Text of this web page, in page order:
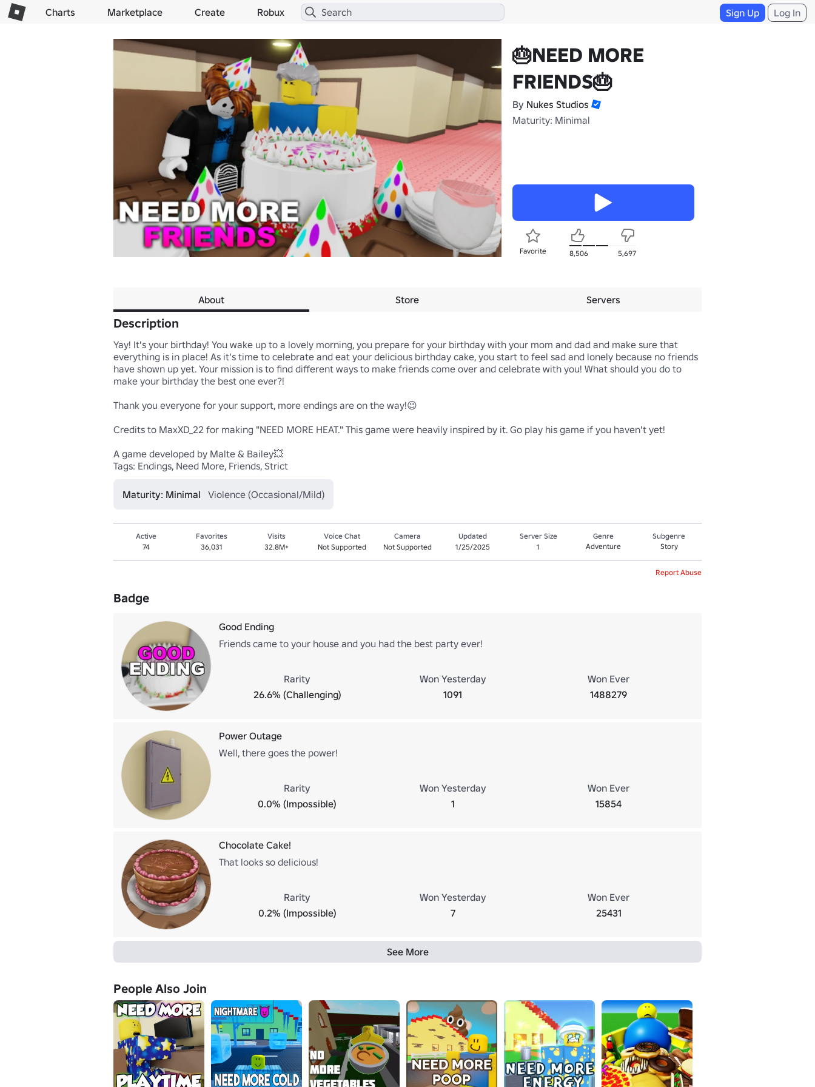
Charts Marketplace Create Robux Sign Up Log In
🎂NEED MORE
FRIENDS🎂
By Nukes Studios
Maturity: Minimal
Favorite 8,506 5,697
About Store Servers
Description
Yay! It's your birthday! You wake up to a lovely morning, you prepare for your birthday with your mom and dad and make sure that
everything is in place! As it's time to celebrate and eat your delicious birthday cake, you start to feel sad and lonely because no friends
have shown up yet. Your mission is to find different ways to make friends come over and celebrate with you! What should you do to
make your birthday the best one ever?!
Thank you everyone for your support, more endings are on the way!😉
Credits to MaxXD_22 for making "NEED MORE HEAT." This game were heavily inspired by it. Go play his game if you haven't yet!
A game developed by Malte & Bailey💥
Tags: Endings, Need More, Friends, Strict
Maturity: Minimal Violence (Occasional/Mild)
Active
74
Favorites
36,031
Visits
32.8M+
Voice Chat
Not Supported
Camera
Not Supported
Updated
1/25/2025
Server Size
1
Genre
Adventure
Subgenre
Story
Report Abuse
Badge
Good Ending
Friends came to your house and you had the best party ever!
Rarity
26.6% (Challenging)
Won Yesterday
1091
Won Ever
1488279
Power Outage
Well, there goes the power!
Rarity
0.0% (Impossible)
Won Yesterday
1
Won Ever
15854
Chocolate Cake!
That looks so delicious!
Rarity
0.2% (Impossible)
Won Yesterday
7
Won Ever
25431
See More
People Also Join